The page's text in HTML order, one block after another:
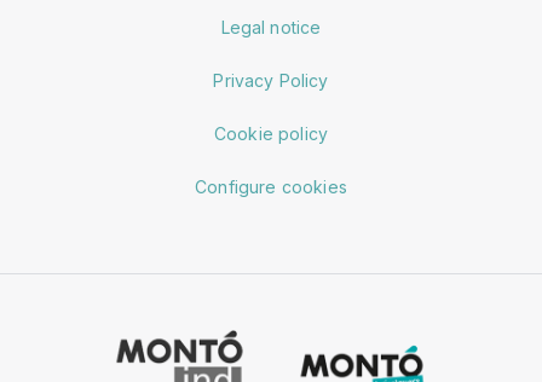
Legal notice
Privacy Policy
Cookie policy
Configure cookies